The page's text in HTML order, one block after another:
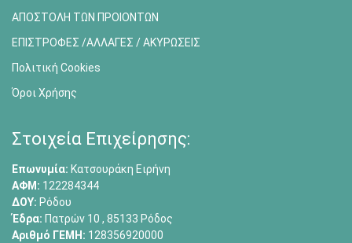
ΑΠΟΣΤΟΛΗ ΤΩΝ ΠΡΟΙΟΝΤΩΝ
ΕΠΙΣΤΡΟΦΕΣ /ΑΛΛΑΓΕΣ / ΑΚΥΡΩΣΕΙΣ
Πολιτική Cookies
Όροι Χρήσης
Στοιχεία Επιχείρησης:
Επωνυμία: Κατσουράκη Ειρήνη
ΑΦΜ: 122284344
ΔΟΥ: Ρόδου
Έδρα: Πατρών 10 , 85133 Ρόδος
Αριθμό ΓΕΜΗ: 128356920000